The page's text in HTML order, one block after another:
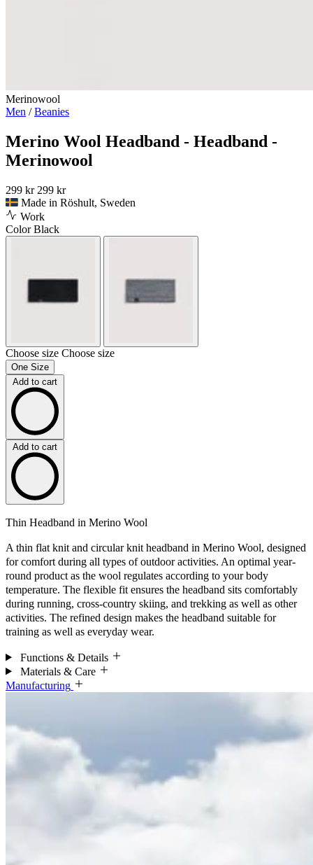
Merinowool
Men /Beanies
Merino Wool Headband - Headband -
Merinowool
299 kr 299 kr
Made in Röshult, Sweden
Work
ColorBlack
Choose size Choose size
One Size
Add to cart
Add to cart
Thin Headband in Merino Wool
A thin flat knit and circular knit headband in Merino Wool, designed
for comfort during all types of outdoor activities. An optimal year-
round product as the wool regulates according to your body
temperature. The flexible fit ensures the headband sits comfortably
during running, cross-country skiing, and trekking as well as other
activities. The refined design makes the headband suitable for
training as well as everyday wear.
Functions & Details
Materials & Care
Manufacturing